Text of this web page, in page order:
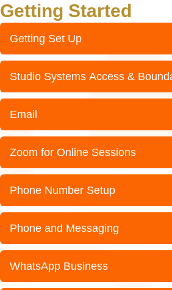
Getting Started
Getting Set Up
Studio Systems Access &
Email
Zoom for Online Sessions
Phone Number Setup
Phone and Messaging
WhatsApp Business